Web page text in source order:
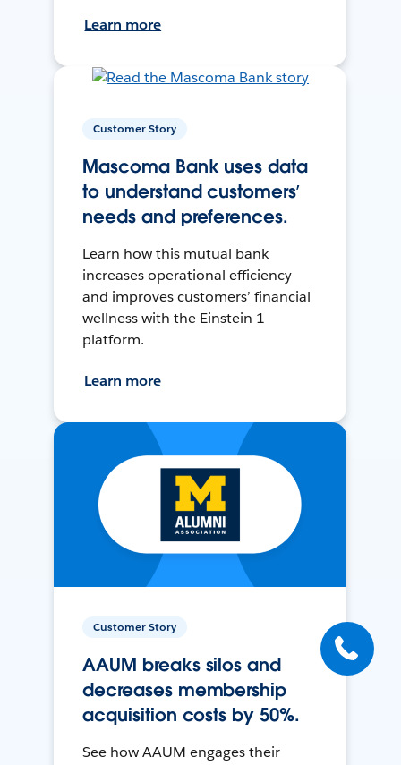
Learn more
Customer Story
Mascoma Bank uses data
to understand customers’
needs and preferences.
Learn how this mutual bank
increases operational efficiency
and improves customers’ financial
wellness with the Einstein 1
platform.
Learn more
Customer Story
AAUM breaks silos and
decreases membership
acquisition costs by 50%.
See how AAUM engages their